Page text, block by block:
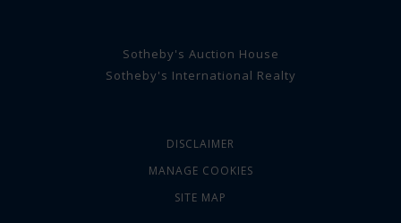
Sotheby's Auction House
Sotheby's International Realty
DISCLAIMER
MANAGE COOKIES
SITE MAP